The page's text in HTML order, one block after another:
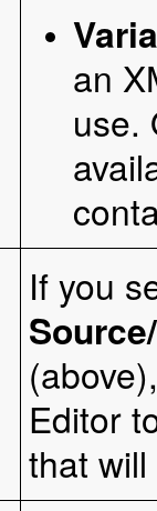
an
use.
If you
Editor
that